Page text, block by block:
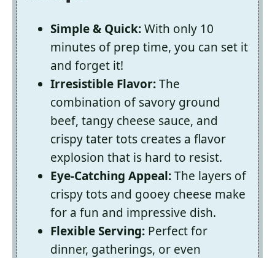
Simple & Quick:With only 10
minutes of prep time, you can set it
and forget it!
Irresistible Flavor:The
combination of savory ground
beef, tangy cheese sauce, and
crispy tater tots creates a flavor
explosion that is hard to resist.
Eye-Catching Appeal:The layers of
crispy tots and gooey cheese make
for a fun and impressive dish.
Flexible Serving: Perfect for
dinner, gatherings, or even